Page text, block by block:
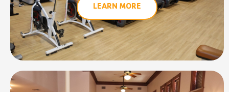
LEARN MORE